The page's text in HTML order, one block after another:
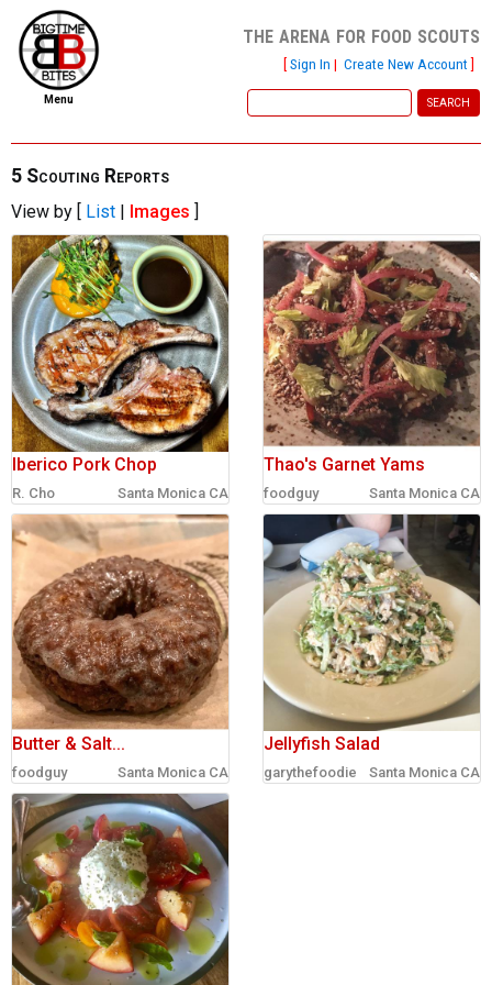
file new report
scout reports
scout list
report of the week
restaurants
press room
about
sign in
new account
Menu
the arena for food scouts
[Sign In | Create New Account]
5 Scouting Reports
View by [ List | Images ]
Iberico Pork Chop
R. Cho Santa Monica CA
Thao's Garnet Yams
foodguy Santa Monica CA
Butter & Salt...
foodguy Santa Monica CA
Jellyfish Salad
garythefoodie Santa Monica CA